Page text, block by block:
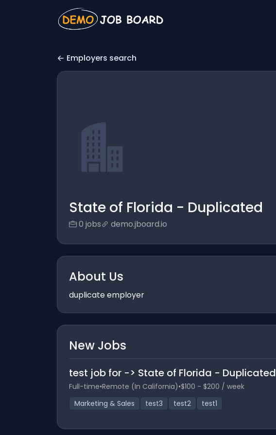
Employers search
State of Florida - Duplicated
0 jobs demo.jboard.io
About Us
duplicate employer
New Jobs
test job for -> State of Florida - Duplicated
Full-time•Remote (In California)•$100 - $200 / week
Marketing & Sales
test3 test2 test1